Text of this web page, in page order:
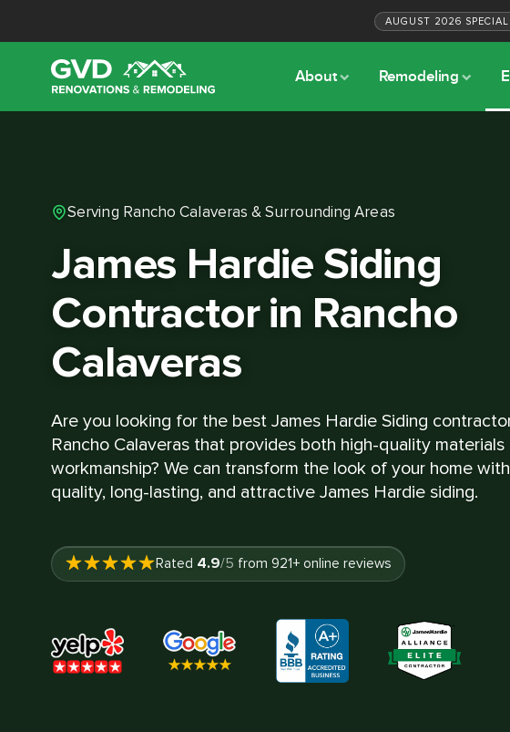
AUGUST 2026 SPECIAL
About Remodeling
Serving Rancho Calaveras & Surrounding Areas
James Hardie Siding
Contractor in Rancho
Calaveras
Are you looking for the best James Hardie Siding
Rancho Calaveras that provides both high-quality materials
workmanship? We can transform the look of your home
quality, long-lasting, and attractive James Hardie siding.
Rated 4.9/5 from 921+ online reviews